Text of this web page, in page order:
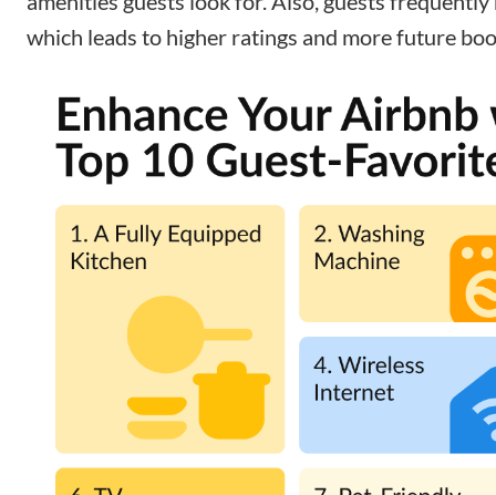
which leads to higher ratings and more future